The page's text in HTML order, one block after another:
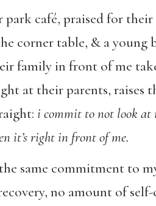
park café, praised for
corner table, & a young
family in front of me
at their parents, raises
i commit to not look at
it’s right in front of me.
same commitment to
no amount of